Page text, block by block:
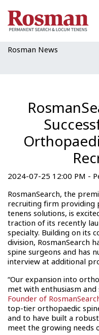
Rosman News
2024-07-25 12:00 PM -
RosmanSearch, the
recruiting firm providing
tenens solutions, is
traction of its recently
specialty. Building on its
division, RosmanSearch
spine surgeons and has
interview at additional
“Our expansion into
met with enthusiasm and
Founder of
top-tier orthopaedic
and to have built a
meet the growing needs